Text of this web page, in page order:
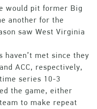
would pit former Big
another for the
saw West Virginia
haven’t met since they
ACC, respectively,
series 10-3
the game, either
to make repeat